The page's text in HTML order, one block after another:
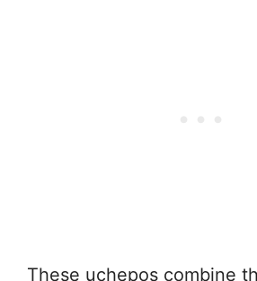
These uchepos combine